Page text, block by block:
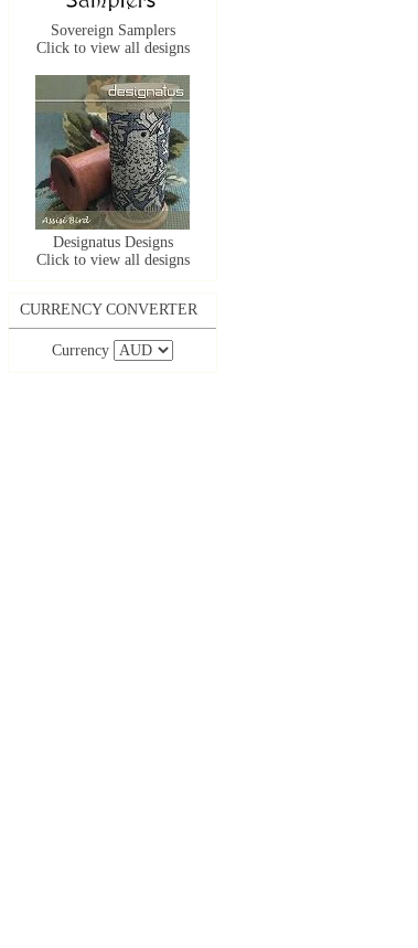
Sovereign Samplers
Click to view all designs
Designatus Designs
Click to view all designs
CURRENCY CONVERTER
Currency